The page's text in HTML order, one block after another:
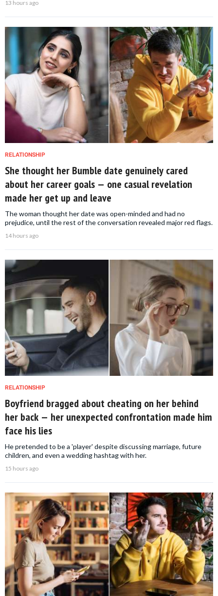
13 hours ago
RELATIONSHIP
She thought her Bumble date genuinely cared
about her career goals — one casual revelation
made her get up and leave
The woman thought her date was open-minded and had no
prejudice, until the rest of the conversation revealed major red flags.
14 hours ago
RELATIONSHIP
Boyfriend bragged about cheating on her behind
her back — her unexpected confrontation made him
face his lies
He pretended to be a 'player' despite discussing marriage, future
children, and even a wedding hashtag with her.
15 hours ago